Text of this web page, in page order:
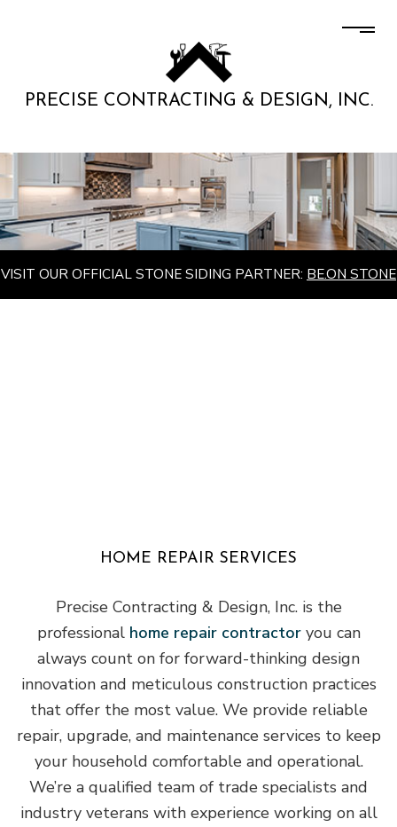
PRECISE CONTRACTING & DESIGN, INC.
VISIT OUR OFFICIAL STONE SIDING PARTNER: BE.ON STONE
HOME REPAIR SERVICES
Precise Contracting & Design, Inc. is the
professional home repair contractoryou can
always count on for forward-thinking design
innovation and meticulous construction practices
that offer the most value. We provide reliable
repair, upgrade, and maintenance services to keep
your household comfortable and operational.
We’re a qualified team of trade specialists and
industry veterans with experience working on all